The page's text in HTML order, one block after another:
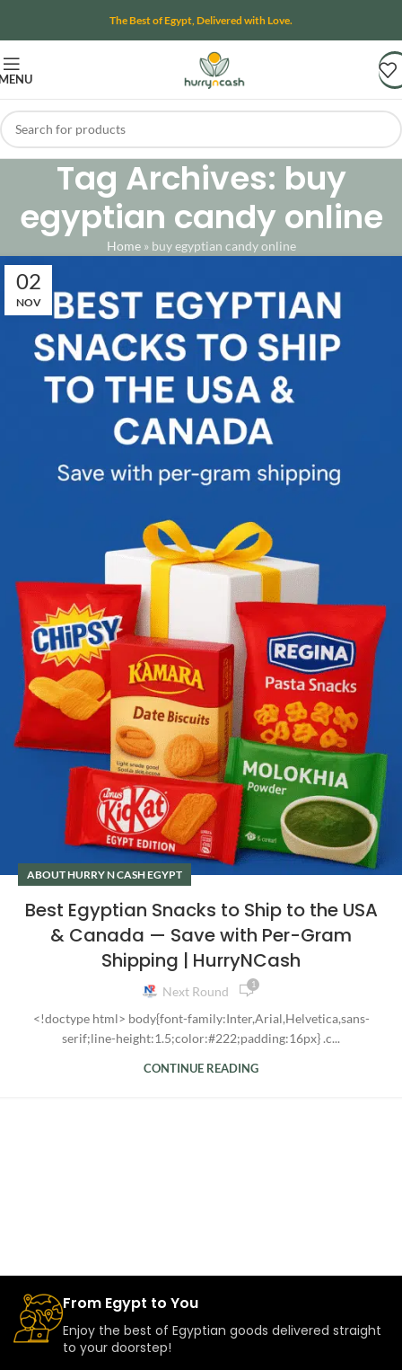
The Best of Egypt, Delivered with Love.
Tag Archives: buy
egyptian candy online
Home» buy egyptian candy online
02
NOV
ABOUT HURRY N CASH EGYPT
Best Egyptian Snacks to Ship to the USA
& Canada — Save with Per-Gram
Shipping | HurryNCash
Next Round 1
<!doctype html> body{font-family:Inter,Arial,Helvetica,sans-
serif;line-height:1.5;color:#222;padding:16px} .c...
CONTINUE READING
From Egypt to You
Enjoy the best of Egyptian goods delivered straight
to your doorstep!